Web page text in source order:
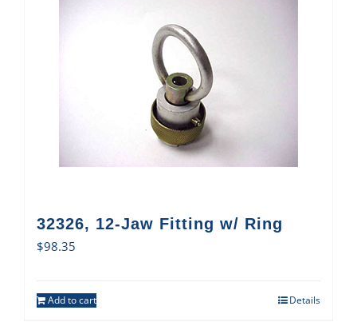
32326, 12-Jaw Fitting w/ Ring
$98.35
Add to cart Details